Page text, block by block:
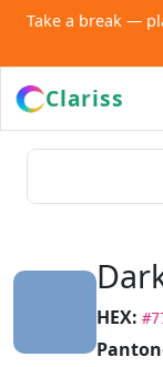
Take a break —
Clariss
HEX: